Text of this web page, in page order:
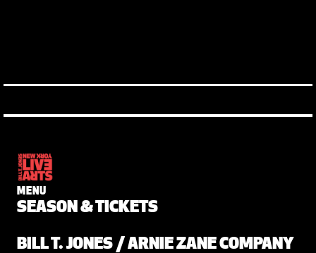
MENU
SEASON & TICKETS
BILL T. JONES / ARNIE ZANE COMPANY